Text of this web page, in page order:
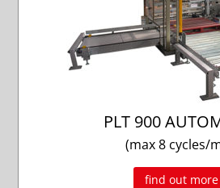
PLT 900
(max 8 cycles/
find out more